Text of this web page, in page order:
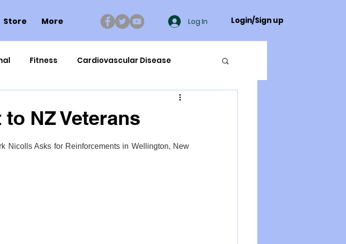
Store More Log In Login/Sign up
Fitness Cardiovascular Disease
NZ Veterans
Nicolls Asks for Reinforcements in Wellington, New